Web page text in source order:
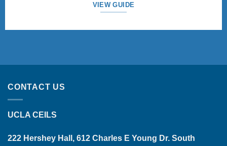
VIEW GUIDE
CONTACT US
UCLA CEILS
222 Hershey Hall, 612 Charles E Young Dr. South